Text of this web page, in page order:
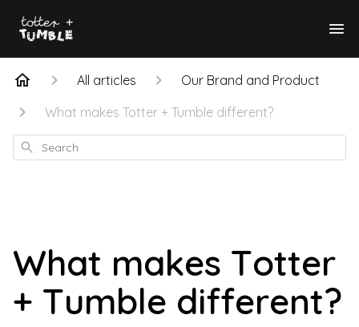
All articles
Our Brand and Product
What makes Totter + Tumble different?
Search
What makes Totter
+ Tumble different?